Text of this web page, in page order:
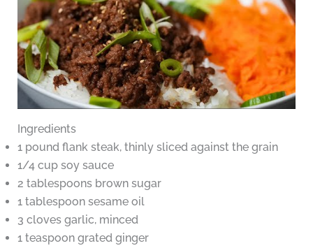
Ingredients
1 pound flank steak, thinly sliced against the grain
1/4 cup soy sauce
2 tablespoons brown sugar
1 tablespoon sesame oil
3 cloves garlic, minced
1 teaspoon grated ginger